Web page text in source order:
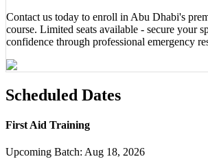
Contact us today to enroll in Abu Dhabi's
course. Limited seats available - secure your
confidence through professional emergency
Scheduled Dates
First Aid Training
Upcoming Batch: Aug 18, 2026